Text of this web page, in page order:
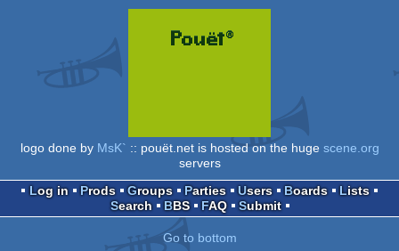
logo done by MsK` :: pouët.net is hosted on the huge scene.org
servers
Log in
Prods Groups Parties Users Boards
Lists
Search
BBS FAQ Submit
Go to bottom